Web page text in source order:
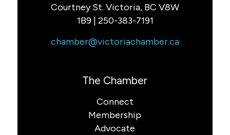
Courtney St. Victoria, BC V8W
1B9 | 250-383-7191
chamber@victoriachamber.ca
The Chamber
Connect
Membership
Advocate